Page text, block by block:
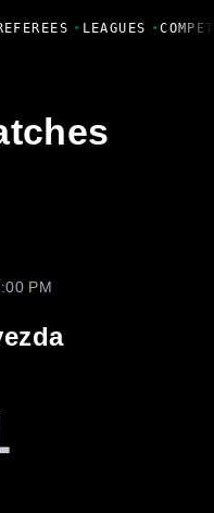
• LEAGUES •
PM